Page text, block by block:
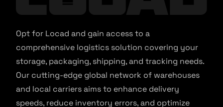
Opt for Locad and gain access to a
comprehensive logistics solution covering your
storage, packaging, shipping, and tracking needs.
Our cutting-edge global network of warehouses
and local carriers aims to enhance delivery
speeds, reduce inventory errors, and optimize